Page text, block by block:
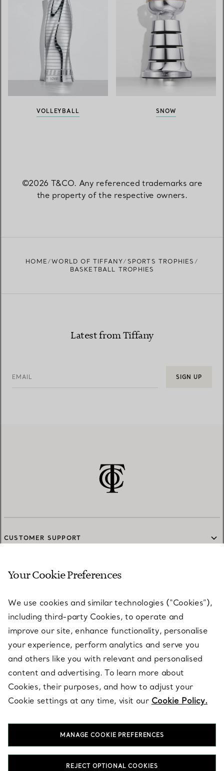
VOLLEYBALL SNOW
©2026 T&CO. Any referenced trademarks are
the property of the respective owners.
HOME WORLD OF TIFFANY
SPORTS TROPHIES
BASKETBALL TROPHIES
Latest from Tiffany
EMAIL SIGN UP
CUSTOMER SUPPORT
SERVICES
ABOUT
LEGAL NOTICE
FOLLOW US
Your Cookie Preferences
We use cookies and similar technologies (“Cookies”),
including third-party Cookies, to operate and
improve our site, enhance functionality, personalise
your experience, perform analytics and serve you
and others like you with relevant and personalised
content and advertising. To learn more about
Cookies, their purposes, and how to adjust your
Cookie settings at any time, visit our Cookie Policy.
MANAGE COOKIE PREFERENCES
REJECT OPTIONAL COOKIES